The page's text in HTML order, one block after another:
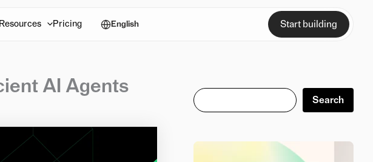
Pricing English Start building
AI Agents Search
Search